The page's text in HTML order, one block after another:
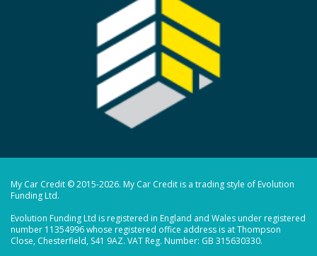
My Car Credit © 2015-2026. My Car Credit is a trading style of Evolution
Funding Ltd.
Evolution Funding Ltd is registered in England and Wales under registered
number 11354996 whose registered office address is at Thompson
Close, Chesterfield, S41 9AZ. VAT Reg. Number: GB 315630330.